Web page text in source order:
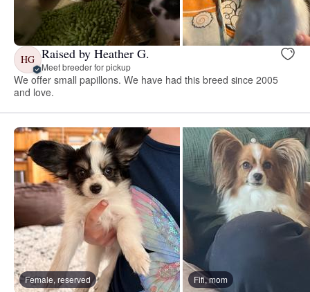
HG Raised by Heather G.
Meet breeder for pickup
We offer small papillons. We have had this breed since 2005
and love.
Female, reserved Fifi, mom